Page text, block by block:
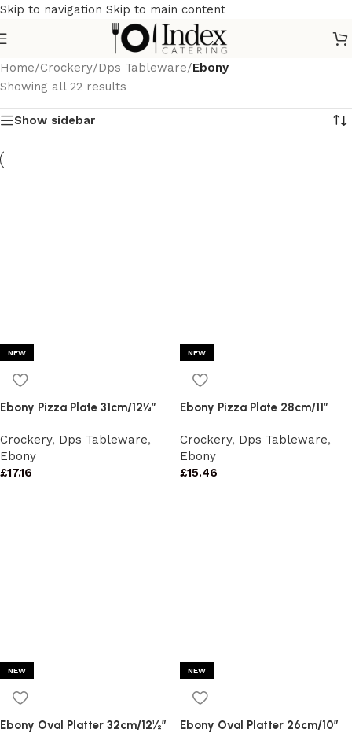
Skip to navigation Skip to main content
Home/Crockery/Dps Tableware/Ebony
Showing all 22 results
Show sidebar
NEW
Ebony Pizza Plate 31cm/12¼”
Crockery, Dps Tableware,
Ebony
£17.16
NEW
Ebony Pizza Plate 28cm/11″
Crockery, Dps Tableware,
Ebony
£15.46
NEW
Ebony Oval Platter 32cm/12½”
NEW
Ebony Oval Platter 26cm/10″